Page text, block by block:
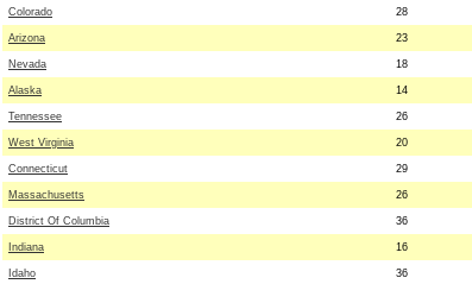
Colorado 28
Arizona 23
Nevada 18
Alaska 14
Tennessee 26
West Virginia 20
Connecticut 29
Massachusetts 26
District Of Columbia 36
Indiana 16
Idaho 36